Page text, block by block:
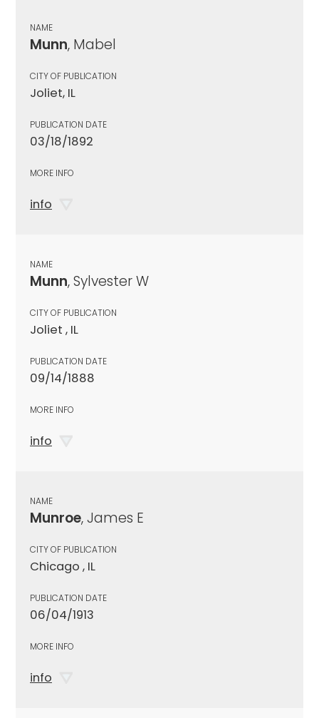
NAME
Munn, Mabel
CITY OF PUBLICATION
Joliet, IL
PUBLICATION DATE
03/18/1892
MORE INFO
info
NAME
Munn, Sylvester W
CITY OF PUBLICATION
Joliet , IL
PUBLICATION DATE
09/14/1888
MORE INFO
info
NAME
Munroe, James E
CITY OF PUBLICATION
Chicago , IL
PUBLICATION DATE
06/04/1913
MORE INFO
info